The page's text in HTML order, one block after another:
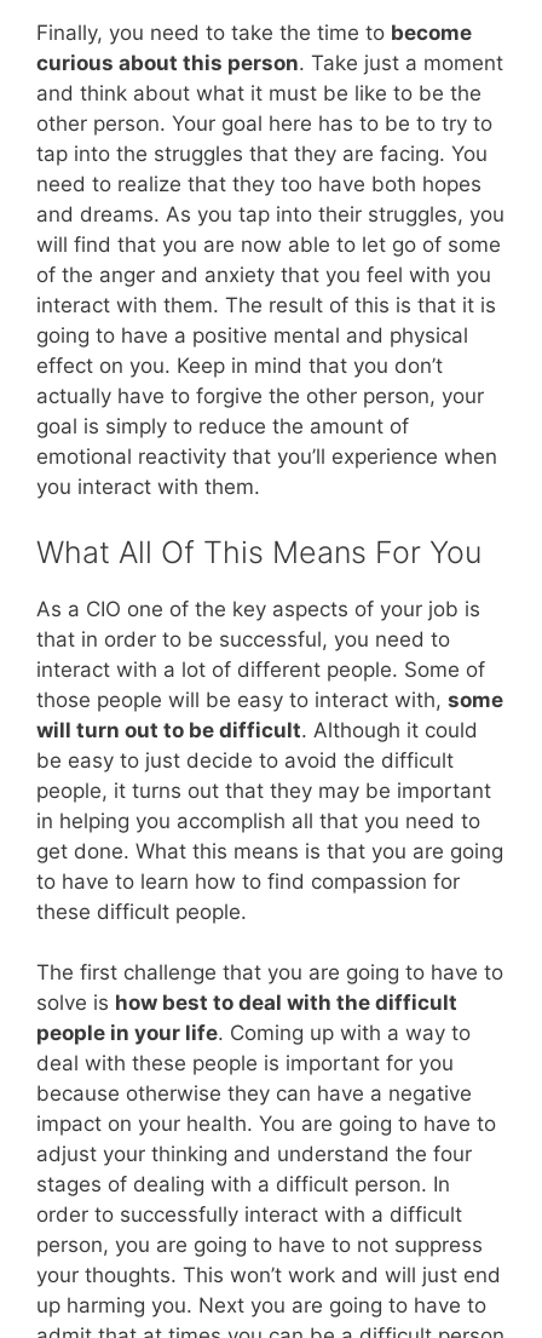
Finally, you need to take the time to become
curious about this person. Take just a moment
and think about what it must be like to be the
other person. Your goal here has to be to try to
tap into the struggles that they are facing. You
need to realize that they too have both hopes
and dreams. As you tap into their struggles, you
will find that you are now able to let go of some
of the anger and anxiety that you feel with you
interact with them. The result of this is that it is
going to have a positive mental and physical
effect on you. Keep in mind that you don’t
actually have to forgive the other person, your
goal is simply to reduce the amount of
emotional reactivity that you’ll experience when
you interact with them.
What All Of This Means For You
As a CIO one of the key aspects of your job is
that in order to be successful, you need to
interact with a lot of different people. Some of
those people will be easy to interact with, some
will turn out to be difficult. Although it could
be easy to just decide to avoid the difficult
people, it turns out that they may be important
in helping you accomplish all that you need to
get done. What this means is that you are going
to have to learn how to find compassion for
these difficult people.
The first challenge that you are going to have to
solve is how best to deal with the difficult
people in your life. Coming up with a way to
deal with these people is important for you
because otherwise they can have a negative
impact on your health. You are going to have to
adjust your thinking and understand the four
stages of dealing with a difficult person. In
order to successfully interact with a difficult
person, you are going to have to not suppress
your thoughts. This won’t work and will just end
up harming you. Next you are going to have to